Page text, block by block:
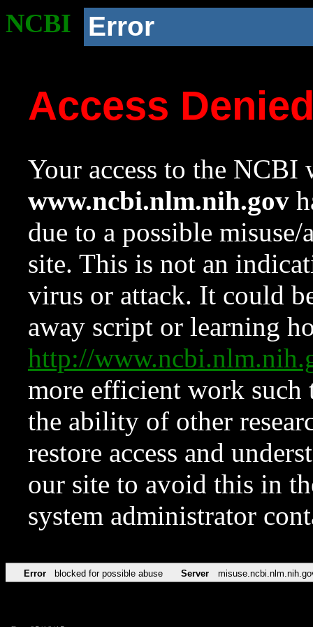
NCBI Error
Access
Your access to the NCBI
www.ncbi.nlm.nih.gov
due to a possible
site. This is not an
virus or attack. It could
away script or learning
http://
more efficient work such
the ability of other
restore access and
our site to avoid this in
system administrator
Error blocked for possible abuse Server